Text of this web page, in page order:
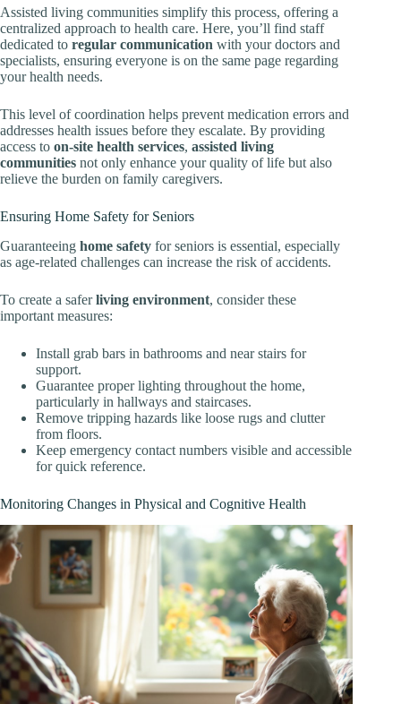
Assisted living communities simplify this process, offering a
centralized approach to health care. Here, you’ll find staff
dedicated to regular communication with your doctors and
specialists, ensuring everyone is on the same page regarding
your health needs.
This level of coordination helps prevent medication errors and
addresses health issues before they escalate. By providing
access to on-site health services, assisted living
communities not only enhance your quality of life but also
relieve the burden on family caregivers.
Ensuring Home Safety for Seniors
Guaranteeing home safety for seniors is essential, especially
as age-related challenges can increase the risk of accidents.
To create a saferliving environment, consider these
important measures:
Install grab bars in bathrooms and near stairs for
support.
Guarantee proper lighting throughout the home,
particularly in hallways and staircases.
Remove tripping hazards like loose rugs and clutter
from floors.
Keep emergency contact numbers visible and accessible
for quick reference.
Monitoring Changes in Physical and Cognitive Health